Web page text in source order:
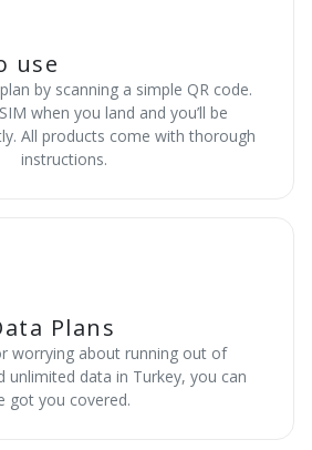
use
by scanning a simple QR code.
when you land and you’ll be
All products come with thorough
instructions.
Plans
worrying about running out of
unlimited data in Turkey, you can
got you covered.